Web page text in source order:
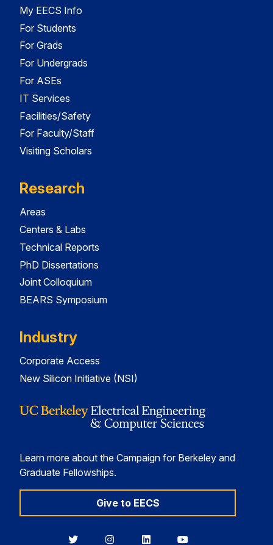
My EECS Info
For Students
For Grads
For Undergrads
For ASEs
IT Services
Facilities/Safety
For Faculty/Staff
Visiting Scholars
Research
Areas
Centers & Labs
Technical Reports
PhD Dissertations
Joint Colloquium
BEARS Symposium
Industry
Corporate Access
New Silicon Initiative (NSI)
Learn more about the Campaign for Berkeley and
Graduate Fellowships.
Give to EECS